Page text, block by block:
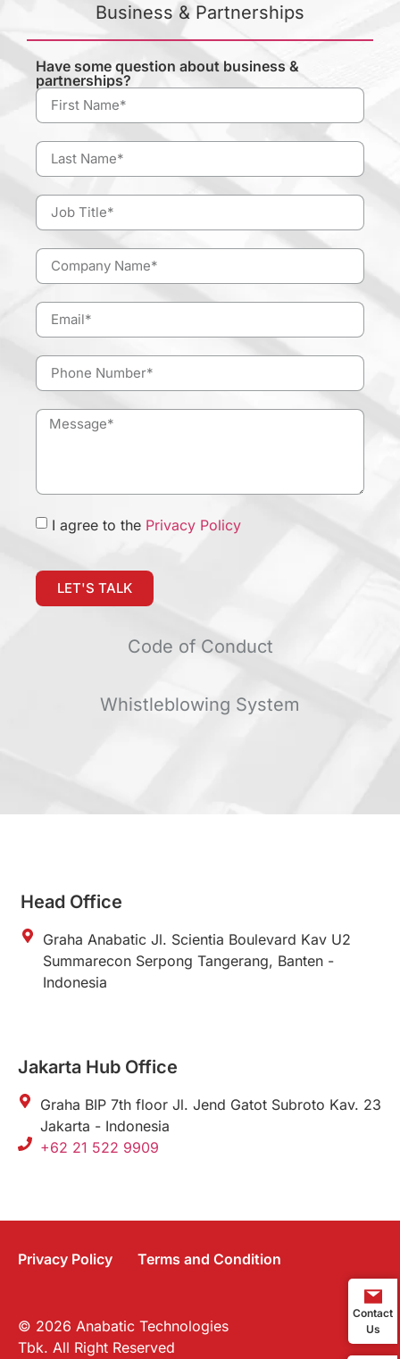
Business & Partnerships
Code of Conduct
Whistleblowing System
Have some question about business &
partnerships?
I agree to the Privacy Policy
LET'S TALK
Head Office
Graha Anabatic Jl. Scientia Boulevard Kav U2
Summarecon Serpong Tangerang, Banten -
Indonesia
Jakarta Hub Office
Graha BIP 7th floor Jl. Jend Gatot Subroto Kav. 23
Jakarta - Indonesia
+62 21 522 9909
Privacy Policy Terms and Condition
© 2026 Anabatic Technologies
Tbk. All Right Reserved
Contact
Us